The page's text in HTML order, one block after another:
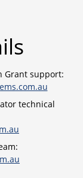
Grant support:
technical